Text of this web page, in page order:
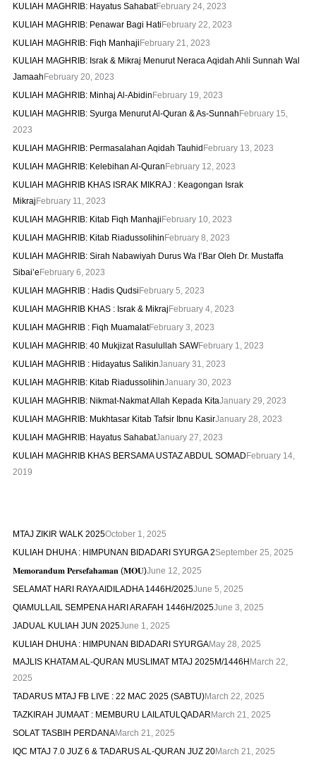
KULIAH MAGHRIB: Hayatus SahabatFebruary 24, 2023
KULIAH MAGHRIB: Penawar Bagi HatiFebruary 22, 2023
KULIAH MAGHRIB: Fiqh ManhajiFebruary 21, 2023
KULIAH MAGHRIB: Israk & Mikraj Menurut Neraca Aqidah Ahli Sunnah Wal
Jamaah February 20, 2023
KULIAH MAGHRIB: Minhaj Al-Abidin February 19, 2023
KULIAH MAGHRIB: Syurga Menurut Al-Quran & As-Sunnah February 15,
2023
KULIAH MAGHRIB: Permasalahan Aqidah Tauhid February 13, 2023
KULIAH MAGHRIB: Kelebihan Al-Quran February 12, 2023
KULIAH MAGHRIB KHAS ISRAK MIKRAJ : Keagongan Israk
Mikraj February 11, 2023
KULIAH MAGHRIB: Kitab Fiqh Manhaji February 10, 2023
KULIAH MAGHRIB: Kitab Riadussolihin February 8, 2023
KULIAH MAGHRIB: Sirah Nabawiyah Durus Wa I’Bar Oleh Dr. Mustaffa
Sibai’e February 6, 2023
KULIAH MAGHRIB : Hadis Qudsi February 5, 2023
KULIAH MAGHRIB KHAS : Israk & Mikraj February 4, 2023
KULIAH MAGHRIB : Fiqh MuamalatFebruary 3, 2023
KULIAH MAGHRIB: 40 Mukjizat Rasulullah SAWFebruary 1, 2023
KULIAH MAGHRIB : Hidayatus SalikinJanuary 31, 2023
KULIAH MAGHRIB: Kitab RiadussolihinJanuary 30, 2023
KULIAH MAGHRIB: Nikmat-Nakmat Allah Kepada KitaJanuary 29, 2023
KULIAH MAGHRIB: Mukhtasar Kitab Tafsir Ibnu KasirJanuary 28, 2023
KULIAH MAGHRIB: Hayatus SahabatJanuary 27, 2023
KULIAH MAGHRIB KHAS BERSAMA USTAZ ABDUL SOMADFebruary 14,
2019
MTAJ ZIKIR WALK 2025October 1, 2025
KULIAH DHUHA : HIMPUNAN BIDADARI SYURGA 2September 25, 2025
𝐌𝐞𝐦𝐨𝐫𝐚𝐧𝐝𝐮𝐦 𝐏𝐞𝐫𝐬𝐞𝐟𝐚𝐡𝐚𝐦𝐚𝐧 (𝐌𝐎𝐔)June 12, 2025
SELAMAT HARI RAYA AIDILADHA 1446H/2025June 5, 2025
QIAMULLAIL SEMPENA HARI ARAFAH 1446H/2025June 3, 2025
JADUAL KULIAH JUN 2025June 1, 2025
KULIAH DHUHA : HIMPUNAN BIDADARI SYURGAMay 28, 2025
MAJLIS KHATAM AL-QURAN MUSLIMAT MTAJ 2025M/1446H March 22,
2025
TADARUS MTAJ FB LIVE : 22 MAC 2025 (SABTU)March 22, 2025
TAZKIRAH JUMAAT : MEMBURU LAILATULQADAR March 21, 2025
SOLAT TASBIH PERDANAMarch 21, 2025
IQC MTAJ 7.0 JUZ 6 & TADARUS AL-QURAN JUZ 20March 21, 2025